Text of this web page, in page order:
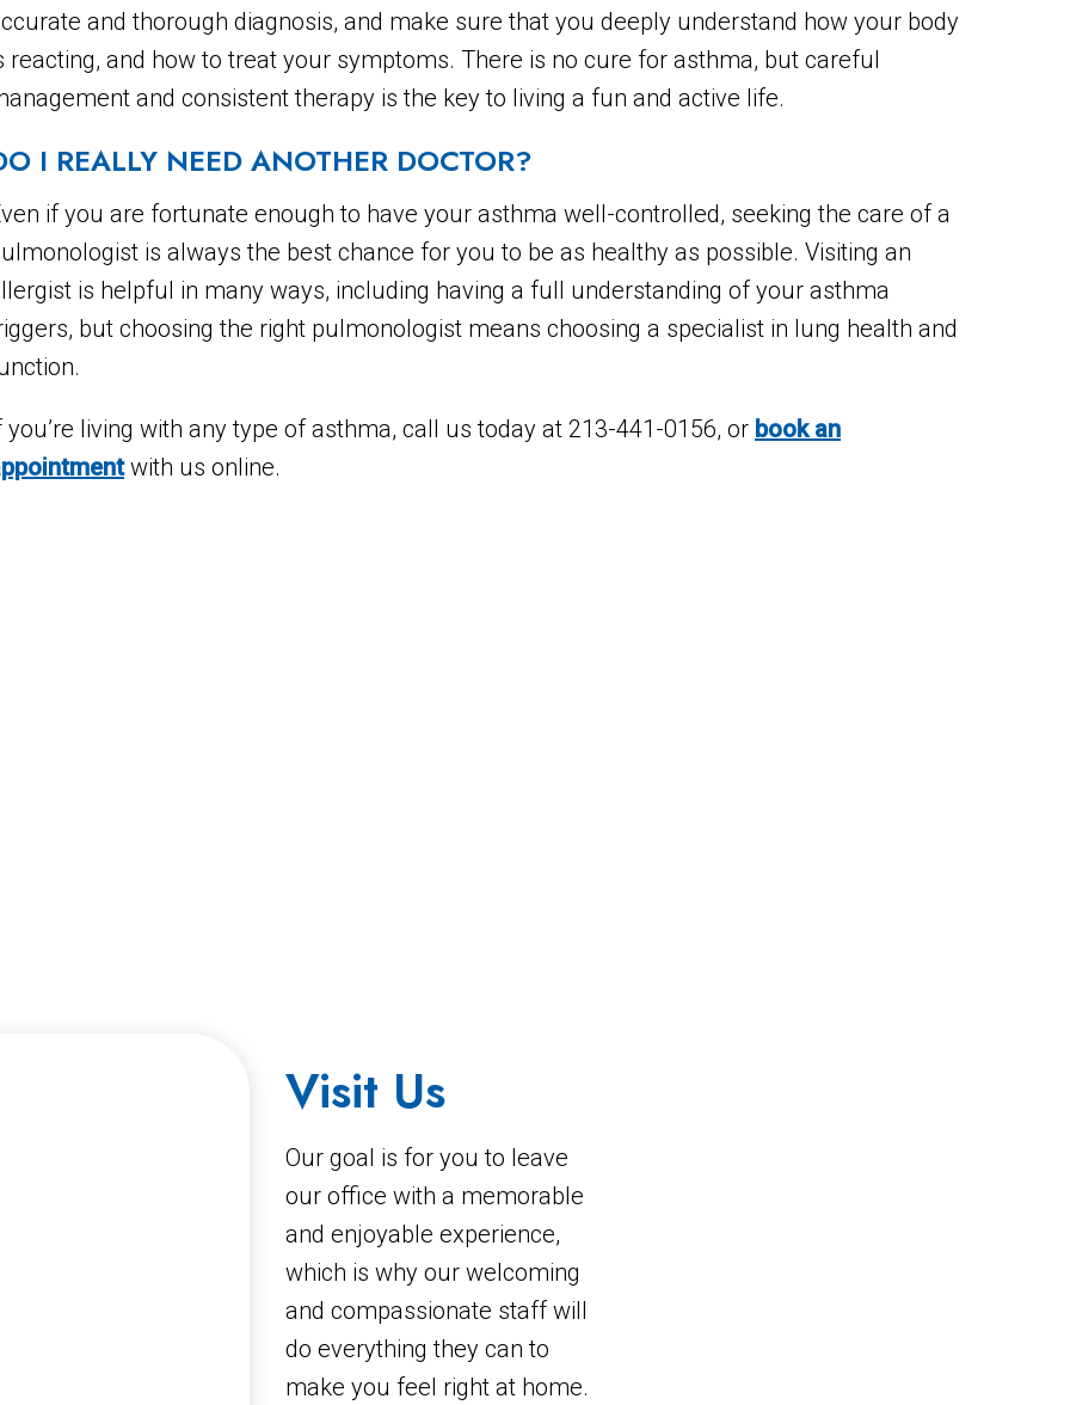
and thorough diagnosis, and make sure that you deeply understand how your body
reacting, and how to treat your symptoms. There is no cure for asthma, but careful
and consistent therapy is the key to living a fun and active life.
I REALLY NEED ANOTHER DOCTOR?
if you are fortunate enough to have your asthma well-controlled, seeking the care of a
is always the best chance for you to be as healthy as possible. Visiting an
is helpful in many ways, including having a full understanding of your asthma
but choosing the right pulmonologist means choosing a specialist in lung health and
you’re living with any type of asthma, call us today at 213-441-0156, or book an
with us online.
Visit Us
Our goal is for you to leave
our office with a memorable
and enjoyable experience,
which is why our welcoming
and compassionate staff will
do everything they can to
make you feel right at home.